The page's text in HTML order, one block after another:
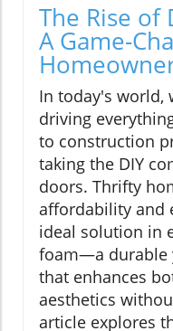
The Rise of
A Game-
In today's world,
driving
to construction
taking the DIY
doors. Thrifty
affordability and
ideal solution in
foam—a durable
that enhances
aesthetics
article explores